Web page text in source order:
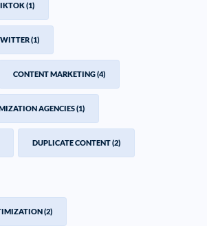
(1)
(1)
CONTENT MARKETING(4)
AGENCIES(1)
DUPLICATE CONTENT(2)
(2)